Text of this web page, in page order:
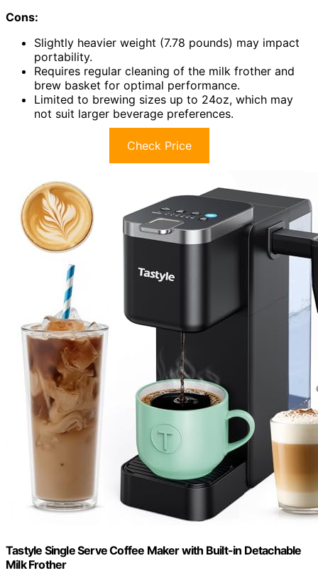
Cons:
Slightly heavier weight (7.78 pounds) may impact
portability.
Requires regular cleaning of the milk frother and
brew basket for optimal performance.
Limited to brewing sizes up to 24oz, which may
not suit larger beverage preferences.
Check Price
Tastyle Single Serve Coffee Maker with Built-in Detachable
Milk Frother